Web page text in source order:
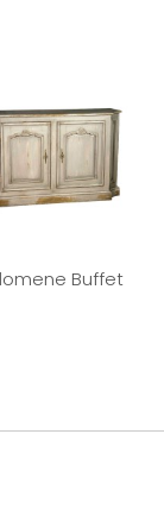
Buffet